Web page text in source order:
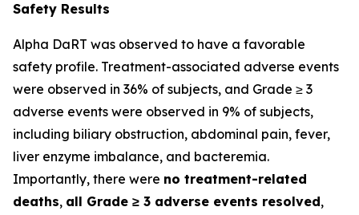
Safety Results
Alpha DaRT was observed to have a favorable
safety profile. Treatment-associated adverse events
were observed in 36% of subjects, and Grade ≥ 3
adverse events were observed in 9% of subjects,
including biliary obstruction, abdominal pain, fever,
liver enzyme imbalance, and bacteremia.
Importantly, there were no treatment-related
deaths, all Grade ≥ 3 adverse events resolved,